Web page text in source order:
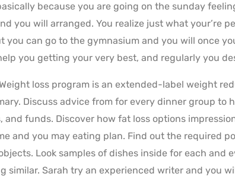
because you are going on the sunday
you will arranged. You realize just what your’re
you can go to the gymnasium and you will once
you getting your very best, and regularly you
loss program is an extended-label weight
Discuss advice from for every dinner group to
funds. Discover how fat loss options
and you may eating plan. Find out the required
Look samples of dishes inside for each
similar. Sarah try an experienced writer and you